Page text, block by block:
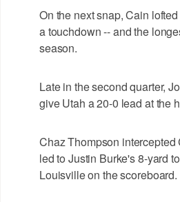
On the next snap, Cain
a touchdown -- and the
season.
Late in the second quarter,
give Utah a 20-0 lead at the
Chaz Thompson
led to Justin Burke's 8-yard
Louisville on the